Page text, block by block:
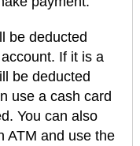
be deducted
If it is a
be deducted
use a cash card
You can also
ATM and use the